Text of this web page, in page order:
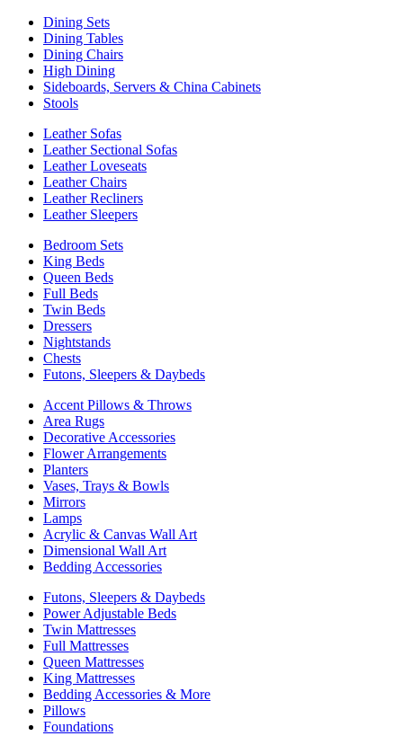
Dining Sets
Dining Tables
Dining Chairs
High Dining
Sideboards, Servers & China Cabinets
Stools
Leather Sofas
Leather Sectional Sofas
Leather Loveseats
Leather Chairs
Leather Recliners
Leather Sleepers
Bedroom Sets
King Beds
Queen Beds
Full Beds
Twin Beds
Dressers
Nightstands
Chests
Futons, Sleepers & Daybeds
Accent Pillows & Throws
Area Rugs
Decorative Accessories
Flower Arrangements
Planters
Vases, Trays & Bowls
Mirrors
Lamps
Acrylic & Canvas Wall Art
Dimensional Wall Art
Bedding Accessories
Futons, Sleepers & Daybeds
Power Adjustable Beds
Twin Mattresses
Full Mattresses
Queen Mattresses
King Mattresses
Bedding Accessories & More
Pillows
Foundations